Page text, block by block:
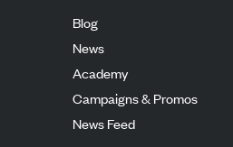
Blog
News
Academy
Campaigns & Promos
News Feed